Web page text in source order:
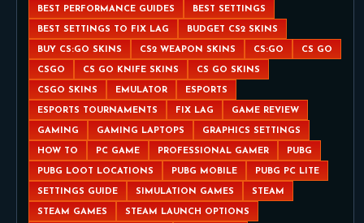
BEST PERFORMANCE GUIDES BEST SETTINGS
BEST SETTINGS TO FIX LAG BUDGET CS2 SKINS
BUY CS:GO SKINS CS2 WEAPON SKINS CS:GO CS GO
CSGO CS GO KNIFE SKINS CS GO SKINS
CSGO SKINS EMULATOR ESPORTS
ESPORTS TOURNAMENTS FIX LAG GAME REVIEW
GAMING GAMING LAPTOPS GRAPHICS SETTINGS
HOW TO PC GAME PROFESSIONAL GAMER PUBG
PUBG LOOT LOCATIONS PUBG MOBILE PUBG PC LITE
SETTINGS GUIDE SIMULATION GAMES STEAM
STEAM GAMES STEAM LAUNCH OPTIONS